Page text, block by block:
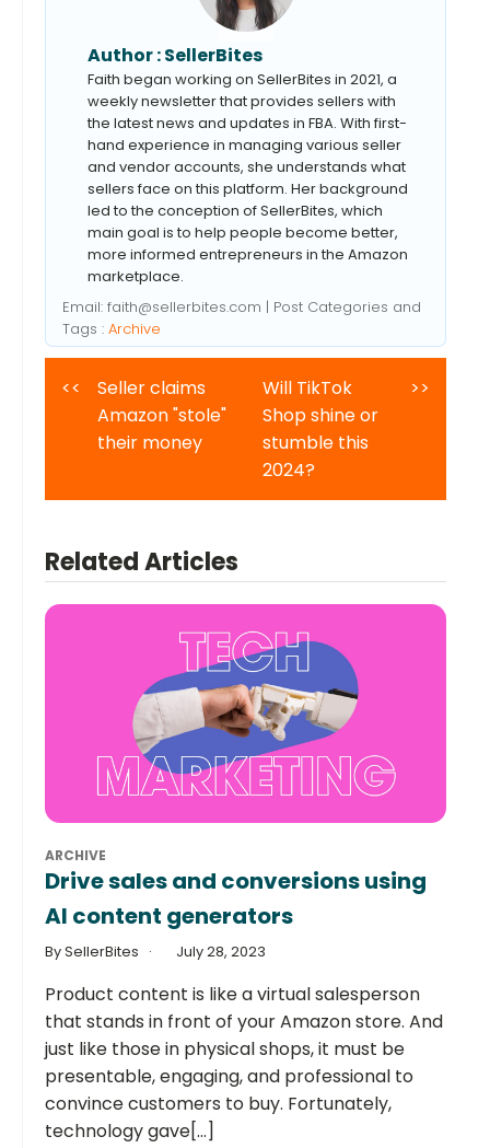
Author :SellerBites
Faith began working on SellerBites in 2021, a
weekly newsletter that provides sellers with
the latest news and updates in FBA. With first-
hand experience in managing various seller
and vendor accounts, she understands what
sellers face on this platform. Her background
led to the conception of SellerBites, which
main goal is to help people become better,
more informed entrepreneurs in the Amazon
marketplace.
Email: faith@sellerbites.com | Post Categories and
Tags : Archive
<<
Seller claims
Amazon "stole"
their money
Will TikTok
Shop shine or
stumble this
2024?
>>
Related Articles
ARCHIVE
Drive sales and conversions using
AI content generators
By SellerBites July 28, 2023
Product content is like a virtual salesperson
that stands in front of your Amazon store. And
just like those in physical shops, it must be
presentable, engaging, and professional to
convince customers to buy. Fortunately,
technology gave[...]